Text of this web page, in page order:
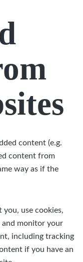
content (e.g.
content from
way as if the
you, use cookies,
monitor your
including tracking
if you have an